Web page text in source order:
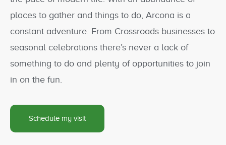
places to gather and things to do, Arcona is a
constant adventure. From Crossroads businesses to
seasonal celebrations there’s never a lack of
something to do and plenty of opportunities to join
in on the fun.
Schedule my visit